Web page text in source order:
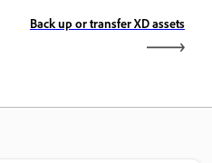
Back up or transfer XD assets